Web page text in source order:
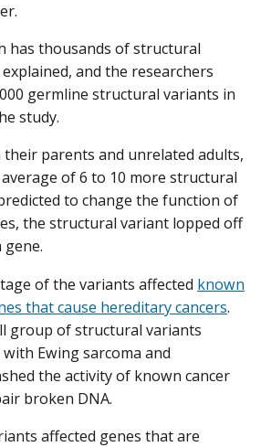
has thousands of structural
and the researchers
germline structural variants in
study.
parents and unrelated adults,
of 6 to 10 more structural
to change the function of
the structural variant lopped off
gene.
of the variants affected known
that cause hereditary cancers.
group of structural variants
Ewing sarcoma and
the activity of known cancer
broken DNA.
affected genes that are